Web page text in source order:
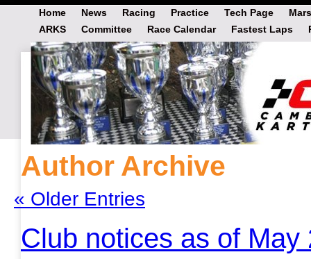
Home News Racing Practice Tech Page
ARKS
Committee Race Calendar Fastest Laps
Author Archive
« Older Entries
Club notices as of May